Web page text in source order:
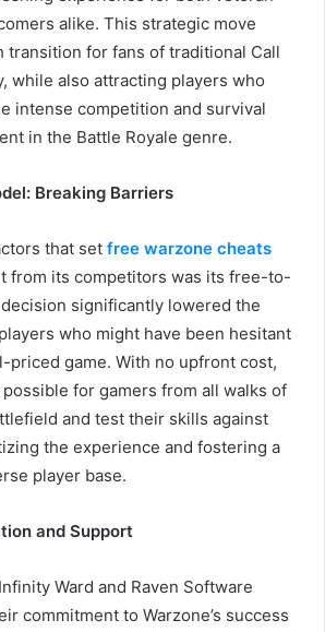
alike. This strategic move
transition for fans of traditional Call
while also attracting players who
intense competition and survival
in the Battle Royale genre.
Breaking Barriers
that set free warzone cheats
from its competitors was its free-to-
significantly lowered the
who might have been hesitant
priced game. With no upfront cost,
for gamers from all walks of
and test their skills against
the experience and fostering a
player base.
and Support
Ward and Raven Software
commitment to Warzone’s success